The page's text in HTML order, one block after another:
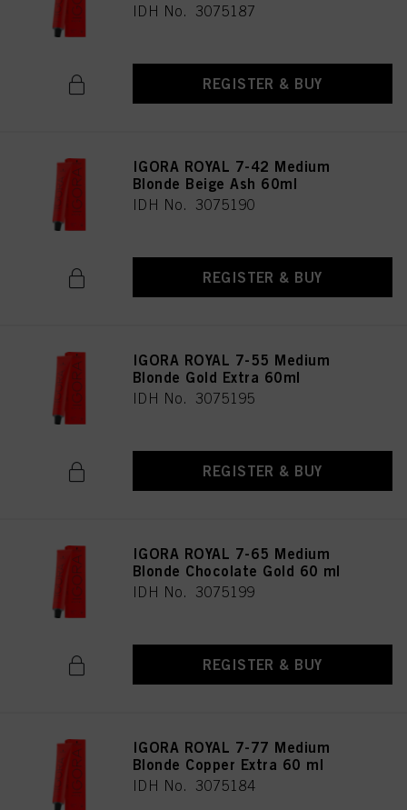
IDH No. 3075187
REGISTER & BUY
IGORA ROYAL 7-42 Medium
Blonde Beige Ash 60ml
IDH No. 3075190
REGISTER & BUY
IGORA ROYAL 7-55 Medium
Blonde Gold Extra 60ml
IDH No. 3075195
REGISTER & BUY
IGORA ROYAL 7-65 Medium
Blonde Chocolate Gold 60 ml
IDH No. 3075199
REGISTER & BUY
IGORA ROYAL 7-77 Medium
Blonde Copper Extra 60 ml
IDH No. 3075184